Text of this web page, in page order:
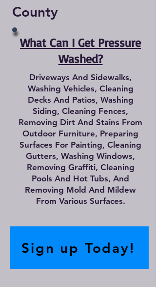
County
What Can I Get Pressure
Washed?
Driveways And Sidewalks,
Washing Vehicles, Cleaning
Decks And Patios, Washing
Siding, Cleaning Fences,
Removing Dirt And Stains From
Outdoor Furniture, Preparing
Surfaces For Painting, Cleaning
Gutters, Washing Windows,
Removing Graffiti, Cleaning
Pools And Hot Tubs, And
Removing Mold And Mildew
From Various Surfaces.
Sign up Today!